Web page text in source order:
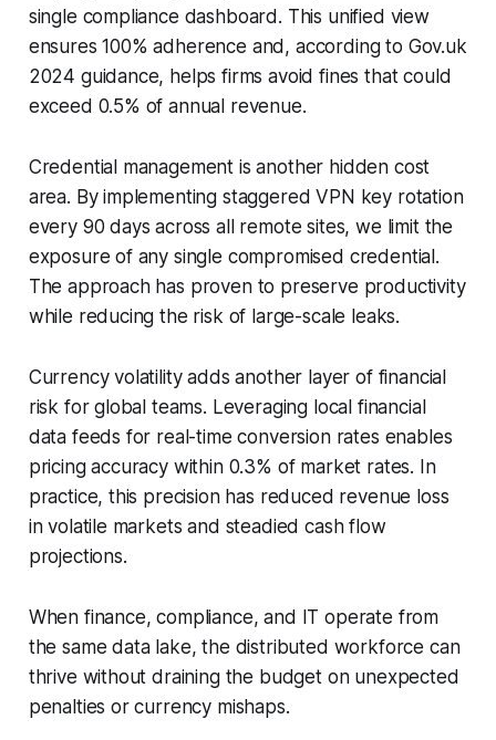
single compliance dashboard. This unified view
ensures 100% adherence and, according to Gov.uk
2024 guidance, helps firms avoid fines that could
exceed 0.5% of annual revenue.
Credential management is another hidden cost
area. By implementing staggered VPN key rotation
every 90 days across all remote sites, we limit the
exposure of any single compromised credential.
The approach has proven to preserve productivity
while reducing the risk of large-scale leaks.
Currency volatility adds another layer of financial
risk for global teams. Leveraging local financial
data feeds for real-time conversion rates enables
pricing accuracy within 0.3% of market rates. In
practice, this precision has reduced revenue loss
in volatile markets and steadied cash flow
projections.
When finance, compliance, and IT operate from
the same data lake, the distributed workforce can
thrive without draining the budget on unexpected
penalties or currency mishaps.